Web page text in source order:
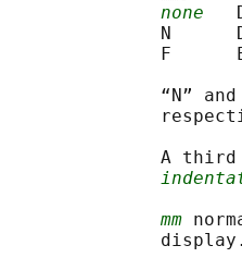
none
N
F
“N”
A
mm